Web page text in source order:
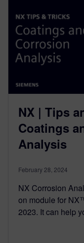
NX | Tips
Coatings
Analysis
February 28, 2024
NX Corrosion
on module for
2023. It can help